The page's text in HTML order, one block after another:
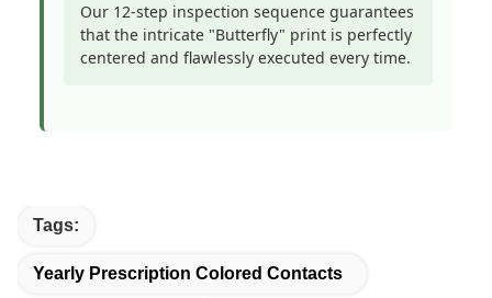
Our 12-step inspection sequence guarantees
that the intricate "Butterfly" print is perfectly
centered and flawlessly executed every time.
Tags:
Yearly Prescription Colored Contacts